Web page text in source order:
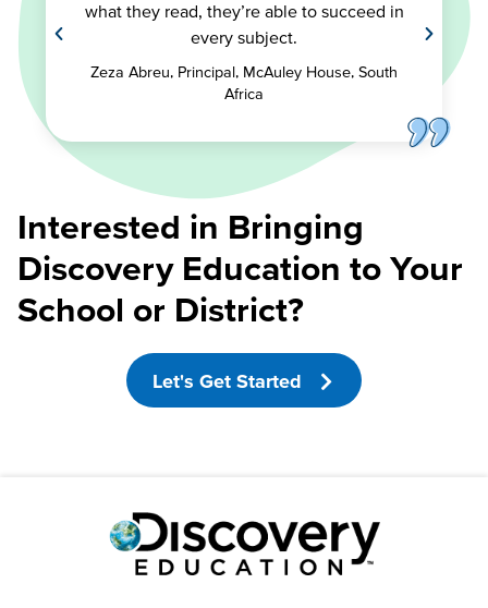
Interested in Bringing
Discovery Education to Your
School or District?
Let's Get Started
what they read, they’re able to succeed in
every subject.
Zeza Abreu, Principal, McAuley House, South
Africa